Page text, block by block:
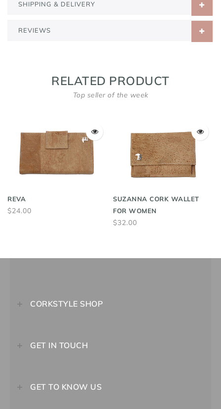
SHIPPING & DELIVERY
REVIEWS
RELATED PRODUCT
Top seller of the week
REVA
$24.00
SUZANNA CORK WALLET
FOR WOMEN
$32.00
CORKSTYLE SHOP
GET IN TOUCH
GET TO KNOW US